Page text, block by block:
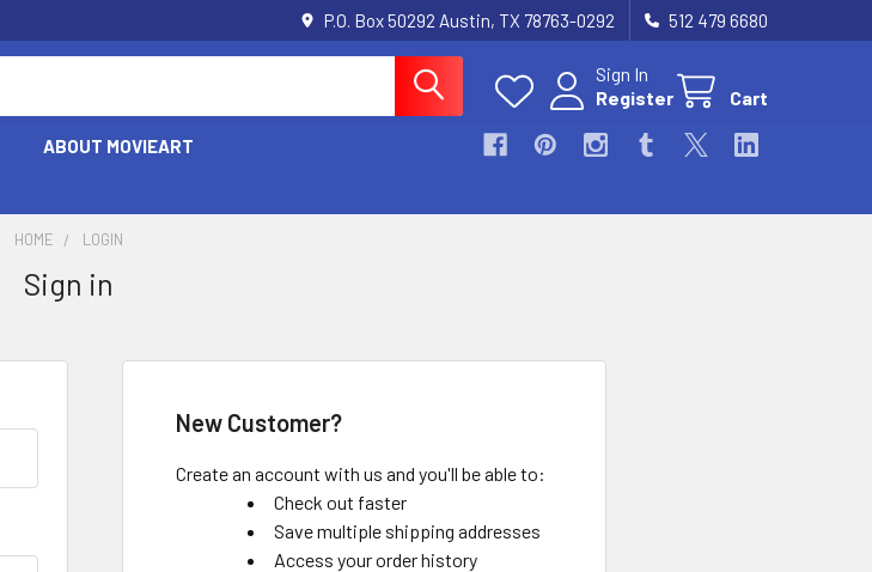
P.O. Box 50292 Austin, TX 78763-0292 512 479 6680
Sign In
Register
Cart
ABOUT MOVIEART
HOME LOGIN
Sign in
New Customer?
Create an account with us and you'll be able to:
Check out faster
Save multiple shipping addresses
Access your order history